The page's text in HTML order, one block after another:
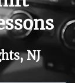
NJ